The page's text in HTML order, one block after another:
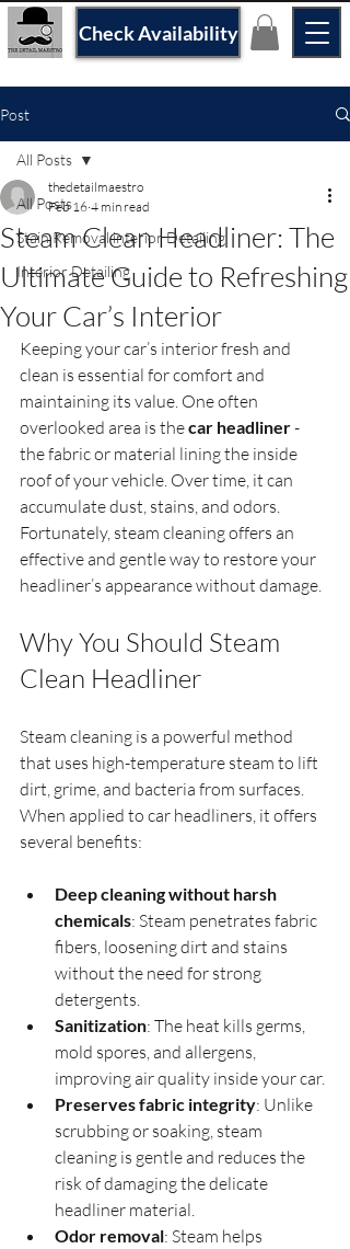
Check Availability
Post
All Posts
Stain Removal interior Detailing
Interior Detailing
All Posts
Steam Clean Headliner: The
Ultimate Guide to Refreshing
Your Car’s Interior
thedetailmaestro
Feb 16 4 min read
Keeping your car’s interior fresh and
clean is essential for comfort and
maintaining its value. One often
overlooked area is the car headliner -
the fabric or material lining the inside
roof of your vehicle. Over time, it can
accumulate dust, stains, and odors.
Fortunately, steam cleaning offers an
effective and gentle way to restore your
headliner’s appearance without damage.
Why You Should Steam
Clean Headliner
Steam cleaning is a powerful method
that uses high-temperature steam to lift
dirt, grime, and bacteria from surfaces.
When applied to car headliners, it offers
several benefits:
Deep cleaning without harsh
chemicals: Steam penetrates fabric
fibers, loosening dirt and stains
without the need for strong
detergents.
Sanitization: The heat kills germs,
mold spores, and allergens,
improving air quality inside your car.
Preserves fabric integrity: Unlike
scrubbing or soaking, steam
cleaning is gentle and reduces the
risk of damaging the delicate
headliner material.
Odor removal: Steam helps